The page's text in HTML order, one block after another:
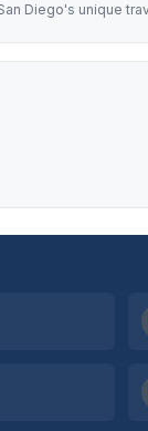
Diego's unique